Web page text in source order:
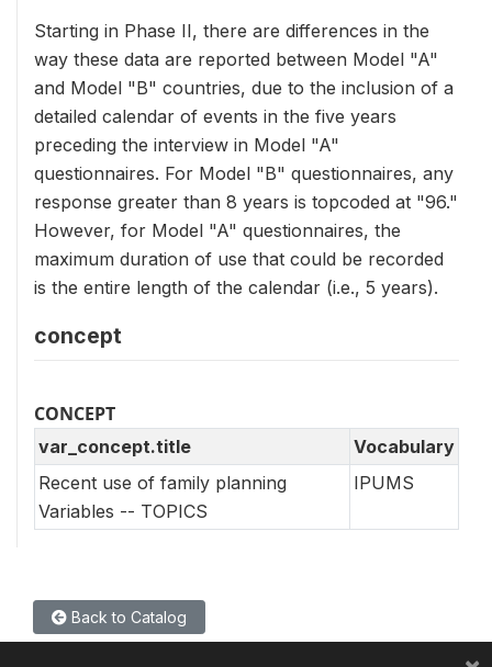
Starting in Phase II, there are differences in the
way these data are reported between Model "A"
and Model "B" countries, due to the inclusion of a
detailed calendar of events in the five years
preceding the interview in Model "A"
questionnaires. For Model "B" questionnaires, any
response greater than 8 years is topcoded at "96."
However, for Model "A" questionnaires, the
maximum duration of use that could be recorded
is the entire length of the calendar (i.e., 5 years).
concept
CONCEPT
var_concept.title
Vocabulary
Recent use of family planning
Variables -- TOPICS
IPUMS
Back to Catalog